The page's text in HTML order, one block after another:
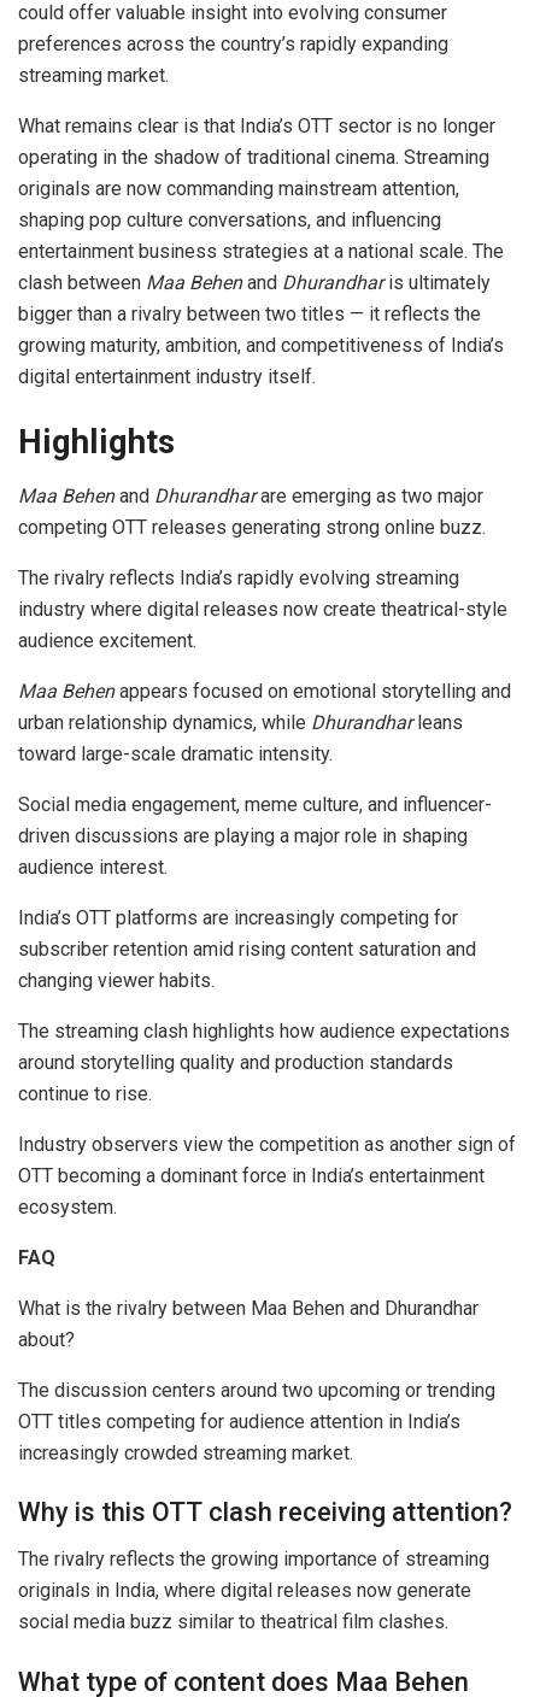
could offer valuable insight into evolving consumer
preferences across the country’s rapidly expanding
streaming market.
What remains clear is that India’s OTT sector is no longer
operating in the shadow of traditional cinema. Streaming
originals are now commanding mainstream attention,
shaping pop culture conversations, and influencing
entertainment business strategies at a national scale. The
clash between Maa Behenand Dhurandharis ultimately
bigger than a rivalry between two titles — it reflects the
growing maturity, ambition, and competitiveness of India’s
digital entertainment industry itself.
Highlights
Maa Behenand Dhurandharare emerging as two major
competing OTT releases generating strong online buzz.
The rivalry reflects India’s rapidly evolving streaming
industry where digital releases now create theatrical-style
audience excitement.
Maa Behenappears focused on emotional storytelling and
urban relationship dynamics, while Dhurandharleans
toward large-scale dramatic intensity.
Social media engagement, meme culture, and influencer-
driven discussions are playing a major role in shaping
audience interest.
India’s OTT platforms are increasingly competing for
subscriber retention amid rising content saturation and
changing viewer habits.
The streaming clash highlights how audience expectations
around storytelling quality and production standards
continue to rise.
Industry observers view the competition as another sign of
OTT becoming a dominant force in India’s entertainment
ecosystem.
FAQ
What is the rivalry between Maa Behen and Dhurandhar
about?
The discussion centers around two upcoming or trending
OTT titles competing for audience attention in India’s
increasingly crowded streaming market.
Why is this OTT clash receiving attention?
The rivalry reflects the growing importance of streaming
originals in India, where digital releases now generate
social media buzz similar to theatrical film clashes.
What type of content does Maa Behen